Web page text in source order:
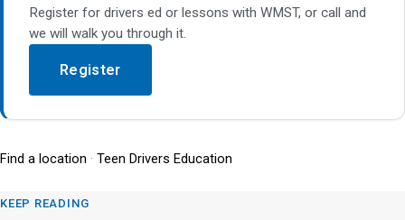
Register for drivers ed or lessons with WMST, or call and
we will walk you through it.
Register
Find a location · Teen Drivers Education
KEEP READING